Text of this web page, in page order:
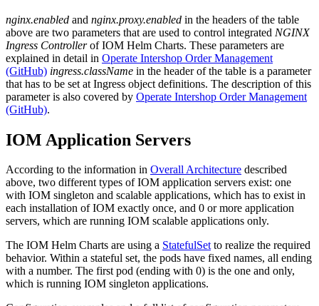
nginx.enabled and nginx.proxy.enabled in the headers of the table
above are two parameters that are used to control integrated NGINX
Ingress Controllerof IOM Helm Charts. These parameters are
explained in detail in Operate Intershop Order Management
(GitHub) ingress.className in the header of the table is a parameter
that has to be set at Ingress object definitions. The description of this
parameter is also covered by Operate Intershop Order Management
(GitHub).
IOM Application Servers
According to the information in Overall Architecture described
above, two different types of IOM application servers exist: one
with IOM singleton and scalable applications, which has to exist in
each installation of IOM exactly once, and 0 or more application
servers, which are running IOM scalable applications only.
The IOM Helm Charts are using a StatefulSetto realize the required
behavior. Within a stateful set, the pods have fixed names, all ending
with a number. The first pod (ending with 0) is the one and only,
which is running IOM singleton applications.